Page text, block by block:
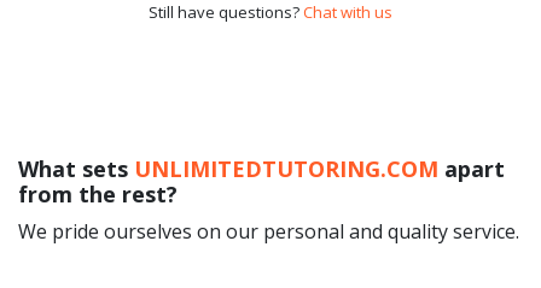
Still have questions?Chat with us
What sets UNLIMITEDTUTORING.COM apart
from the rest?
We pride ourselves on our personal and quality service.